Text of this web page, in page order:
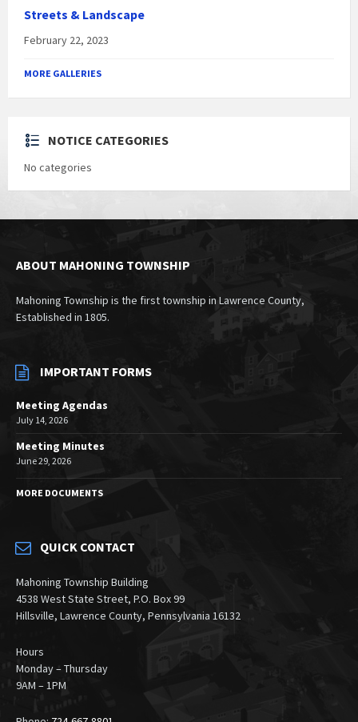
Streets & Landscape
February 22, 2023
MORE GALLERIES
NOTICE CATEGORIES
No categories
ABOUT MAHONING TOWNSHIP
Mahoning Township is the first township in Lawrence County,
Established in 1805.
IMPORTANT FORMS
Meeting Agendas
July 14, 2026
Meeting Minutes
June 29, 2026
MORE DOCUMENTS
QUICK CONTACT
Mahoning Township Building
4538 West State Street, P.O. Box 99
Hillsville, Lawrence County, Pennsylvania 16132
Hours
Monday – Thursday
9AM – 1PM